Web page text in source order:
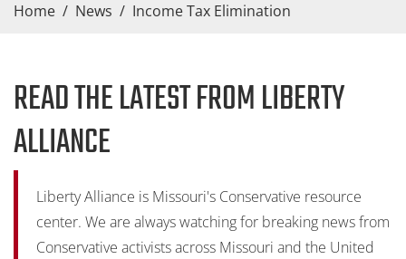
Home / News / Income Tax Elimination
READ THE LATEST FROM LIBERTY
ALLIANCE
Liberty Alliance is Missouri's Conservative resource
center. We are always watching for breaking news from
Conservative activists across Missouri and the United